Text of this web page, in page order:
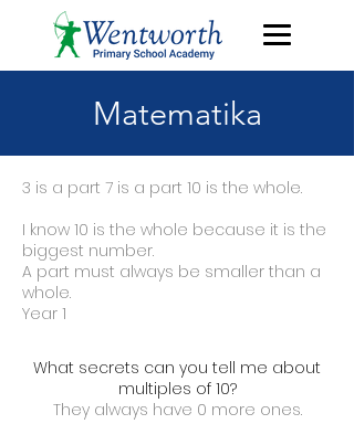
Matematika
3 is a part 7 is a part 10 is the whole.
I know 10 is the whole because it is the
biggest number.
A part must always be smaller than a
whole.
Year 1
What secrets can you tell me about
multiples of 10?
They always have 0 more ones.